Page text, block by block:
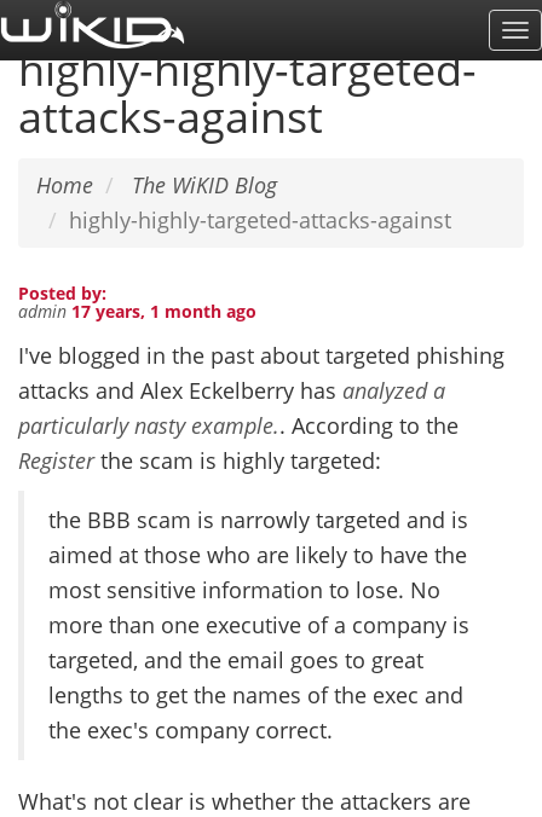
Skip
to
main
content
highly-highly-targeted-
attacks-against
Home
The WiKID Blog
highly-highly-targeted-attacks-against
Posted by:
admin 17 years, 1 month ago
I've blogged in the past about targeted phishing
attacks and Alex Eckelberry has analyzed a
particularly nasty example.. According to the
Registerthe scam is highly targeted:
the BBB scam is narrowly targeted and is
aimed at those who are likely to have the
most sensitive information to lose. No
more than one executive of a company is
targeted, and the email goes to great
lengths to get the names of the exec and
the exec's company correct.
What's not clear is whether the attackers are